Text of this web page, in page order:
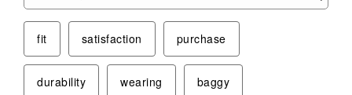
star.
This
action
will
open
stars.
This
action
will
stars.
action
will
open
stars.
This
action
will
open
fit satisfaction purchase
durability wearing baggy